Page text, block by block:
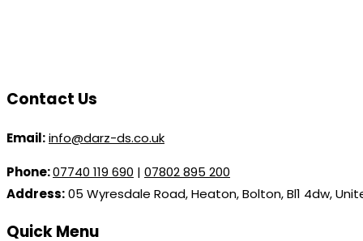
Contact Us
Email:info@darz-ds.co.uk
Phone:07740 119 690 | 07802 895 200
Address:05 Wyresdale Road, Heaton, Bolton, Bl1 4dw,
Quick Menu